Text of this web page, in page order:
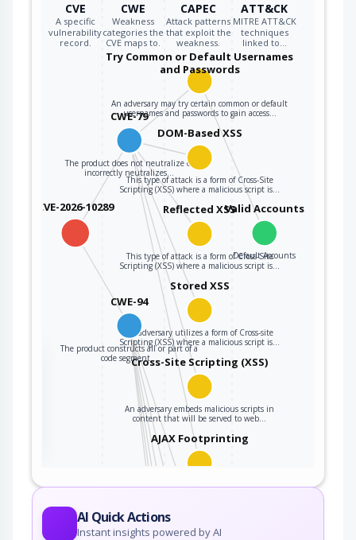
intended code
segment.
CVE
A specific
vulnerability
record.
CWE
Weakness
categories the
CVE maps to.
CAPEC
Attack patterns
that exploit the
weakness.
ATT&CK
MITRE ATT&CK
techniques
linked to…
CVE-2026-10289
CWE-79
The product does not neutralize or
incorrectly neutralizes…
Try Common or Default Usernames
and Passwords
An adversary may try certain common or default
usernames and passwords to gain access…
Valid Accounts
Default Accounts
DOM-Based XSS
This type of attack is a form of Cross-Site
Scripting (XSS) where a malicious script is…
Reflected XSS
This type of attack is a form of Cross-Site
Scripting (XSS) where a malicious script is…
Stored XSS
An adversary utilizes a form of Cross-site
Scripting (XSS) where a malicious script is…
Cross-Site Scripting (XSS)
An adversary embeds malicious scripts in
content that will be served to web…
AJAX Footprinting
This attack utilizes the frequent client-server
CWE-94
The product constructs all or part of a
code segment…
Traffic Injection
AI Quick Actions
Instant insights powered by AI